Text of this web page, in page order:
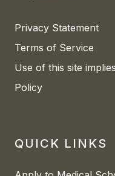
Privacy Statement
Terms of Service
Use of this site
Policy
QUICK LINKS